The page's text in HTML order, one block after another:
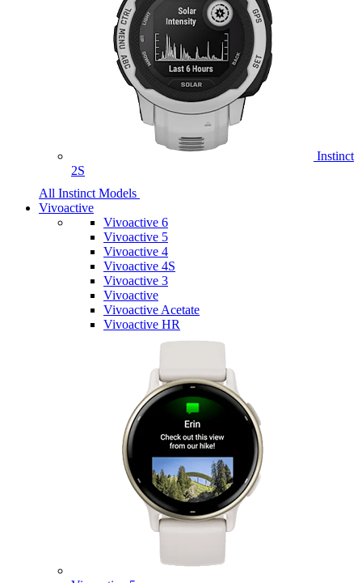
Instinct
2S
All Instinct Models
Vivoactive
Vivoactive 6
Vivoactive 5
Vivoactive 4
Vivoactive 4S
Vivoactive 3
Vivoactive
Vivoactive Acetate
Vivoactive HR